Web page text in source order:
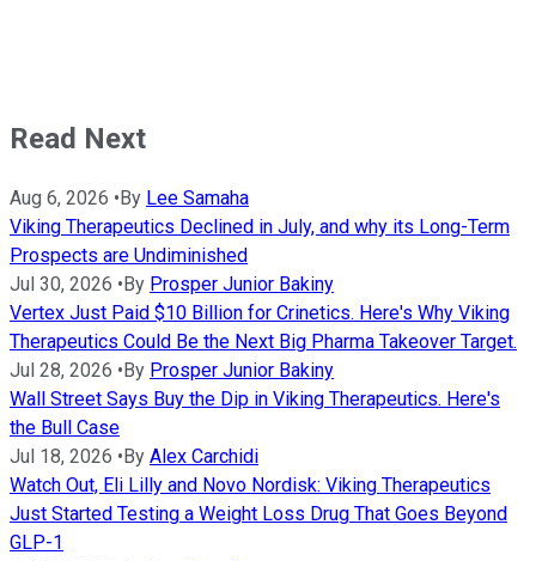
Read Next
Aug 6, 2026 •By Lee Samaha
Viking Therapeutics Declined in July, and why its Long-Term
Prospects are Undiminished
Jul 30, 2026 •By Prosper Junior Bakiny
Vertex Just Paid $10 Billion for Crinetics. Here's Why Viking
Therapeutics Could Be the Next Big Pharma Takeover Target.
Jul 28, 2026 •By Prosper Junior Bakiny
Wall Street Says Buy the Dip in Viking Therapeutics. Here's
the Bull Case
Jul 18, 2026 •By Alex Carchidi
Watch Out, Eli Lilly and Novo Nordisk: Viking Therapeutics
Just Started Testing a Weight Loss Drug That Goes Beyond
GLP-1